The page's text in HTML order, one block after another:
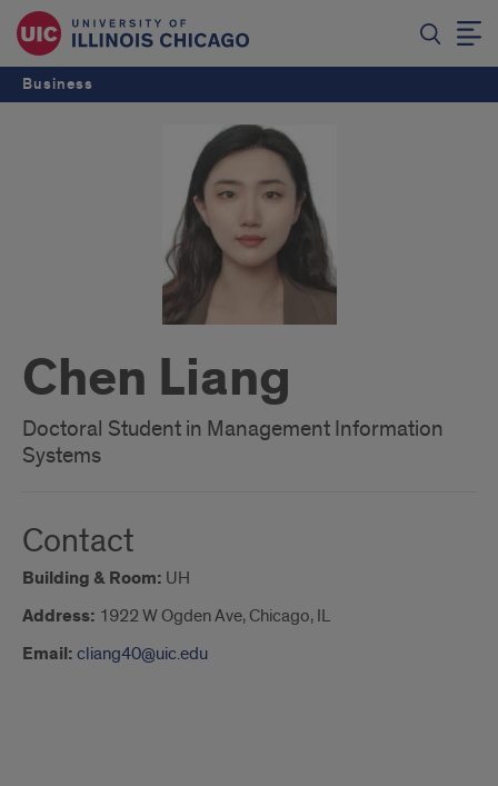
Business
Chen Liang
Doctoral Student in Management Information
Systems
Contact
Building & Room: UH
Address: 1922 W Ogden Ave, Chicago, IL
Email: cliang40@uic.edu